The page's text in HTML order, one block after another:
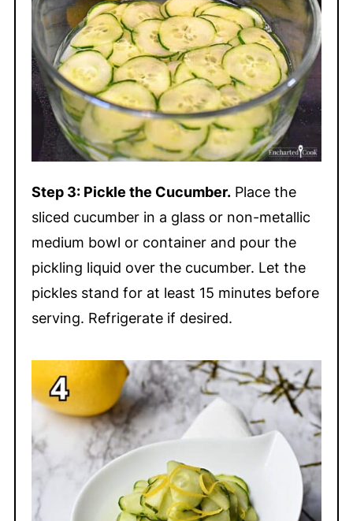
Step 3: Pickle the Cucumber.Place the
sliced cucumber in a glass or non-metallic
medium bowl or container and pour the
pickling liquid over the cucumber. Let the
pickles stand for at least 15 minutes before
serving. Refrigerate if desired.